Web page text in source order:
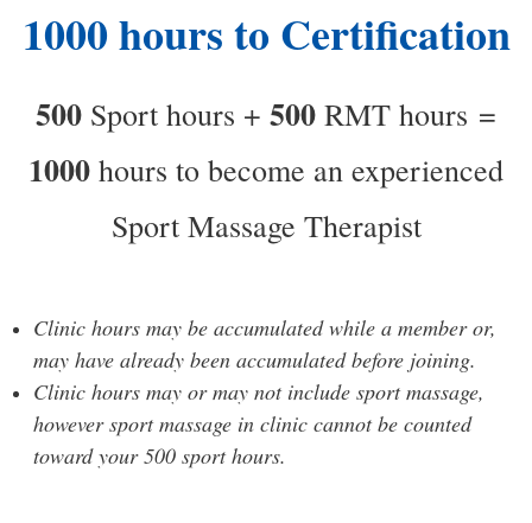
1000 hours to Certification
500 Sport hours + 500 RMT hours =
1000 hours to become an experienced
Sport Massage Therapist
Clinic hours may be accumulated while a member or,
may have already been accumulated before joining.
Clinic hours may or may not include sport massage,
however sport massage in clinic cannot be counted
toward your 500 sport hours.